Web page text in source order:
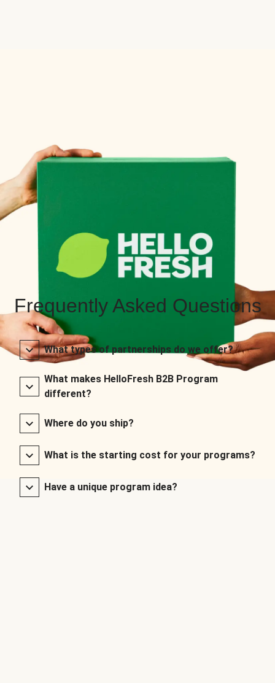
Frequently Asked Questions
What types of partnerships do we offer?
What makes HelloFresh B2B Program
different?
Where do you ship?
What is the starting cost for your programs?
Have a unique program idea?